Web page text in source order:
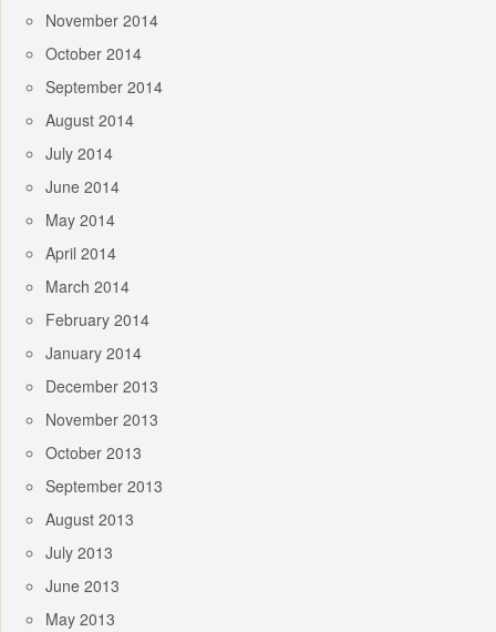
November 2014
October 2014
September 2014
August 2014
July 2014
June 2014
May 2014
April 2014
March 2014
February 2014
January 2014
December 2013
November 2013
October 2013
September 2013
August 2013
July 2013
June 2013
May 2013